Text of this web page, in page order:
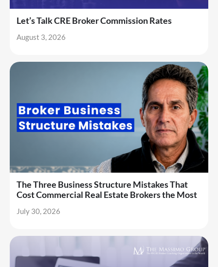
Let’s Talk CRE Broker Commission Rates
August 3, 2026
The Three Business Structure Mistakes That
Cost Commercial Real Estate Brokers the Most
July 30, 2026